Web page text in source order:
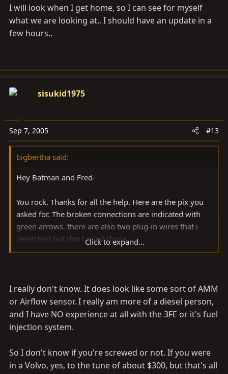
I will look when I get home, so I can see for myself
what we are looking at.. I should have an update in a
few hours..
sisukid1975
Sep 7, 2005 #13
bigbertha said:
Hey Batman and Fred-
You rock. Thanks for all the help. Here are the pix you
asked for. The broken connections are indicated with
green arrows. there are also two plug-in wires that i
detatched but don't mind those.
Fred, your last post has me super worried. I think I am
in trouble here. please tell me otherwise.
Click to expand...
I really don't know. It does look like some sort of AMM
or Airflow sensor. I really am more of a diesel person,
and I have NO experience at all with the 3FE or it's fuel
injection system.
So I don't know if you're screwed or not. If you were
in a Volvo, yes, to the tune of about $300, but that's all